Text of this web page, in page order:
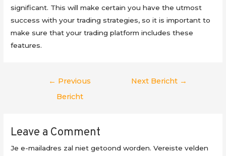
significant. This will make certain you have the utmost
success with your trading strategies, so it is important to
make sure that your trading platform includes these
features.
Berichtnavigatie
← Previous
Bericht
Next Bericht →
Leave a Comment
Je e-mailadres zal niet getoond worden. Vereiste velden